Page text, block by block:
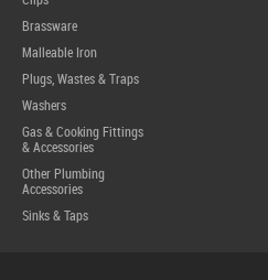
Brassware
Malleable Iron
Plugs, Wastes & Traps
Washers
Gas & Cooking Fittings
& Accessories
Other Plumbing
Accessories
Sinks & Taps